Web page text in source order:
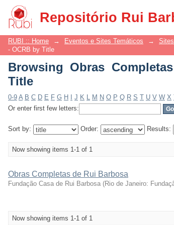
Repositório Rui
Browsing Obras Completas
RUBI :: Home → Eventos e Sites Temáticos →
- OCRB by Title
Browsing Obras
Title
0-9 A B C D E F G H J K L M N O P Q R S T U V W X
Or enter first few letters:
Sort by: Order: Results:
Now showing items 1-1 of 1
Obras Completas de Rui Barbosa
Fundação Casa de Rui Barbosa (Rio de Janeiro:
Now showing items 1-1 of 1